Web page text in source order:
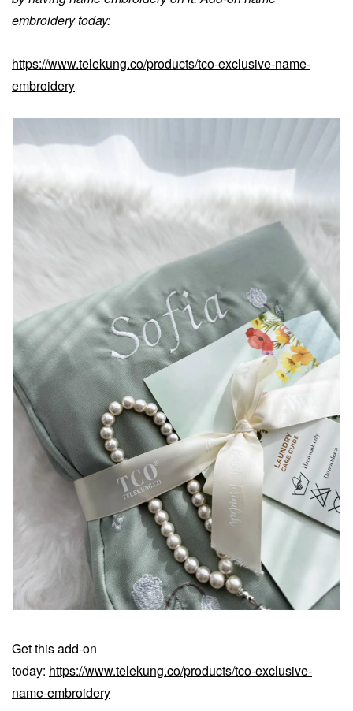
embroidery today:
https://www.telekung.co/products/tco-exclusive-name-
embroidery
Get this add-on
today: https://www.telekung.co/products/tco-exclusive-
name-embroidery